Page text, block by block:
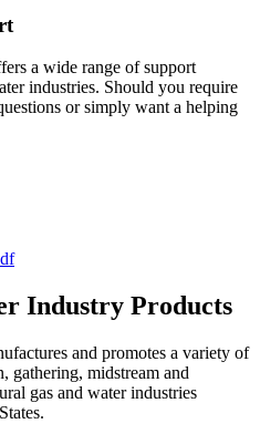
a wide range of support
industries. Should you require
or simply want a helping
Industry Products
and promotes a variety of
gathering, midstream and
gas and water industries